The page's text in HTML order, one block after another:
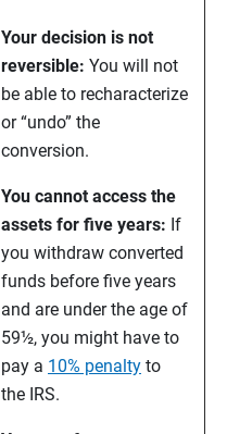
Your decision is not
reversible: You will not
be able to recharacterize
or “undo” the
conversion.
You cannot access the
assets for five years: If
you withdraw converted
funds before five years
and are under the age of
59½, you might have to
pay a 10% penalty to
the IRS.